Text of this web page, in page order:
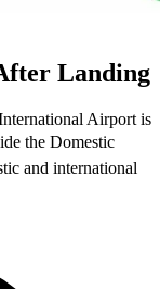
Landing
Airport is
the Domestic
and international